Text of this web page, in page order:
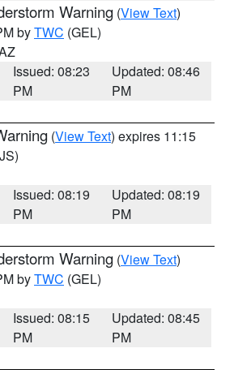
Warning (View Text)
byTWC (GEL)
Issued: 08:23
PM
Updated: 08:46
PM
(View Text) expires 11:15
Issued: 08:19
PM
Updated: 08:19
PM
Warning (View Text)
byTWC (GEL)
Issued: 08:15
PM
Updated: 08:45
PM